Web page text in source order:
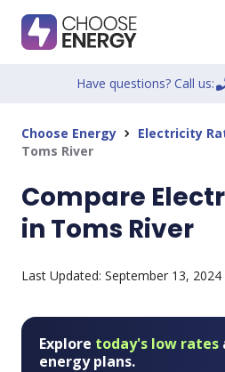
Have questions? Call us:
Choose Energy chevron_right Electricity
Toms River
Compare
in Toms River
Last Updated: September 13, 2024
Explore today's low rates
energy plans.